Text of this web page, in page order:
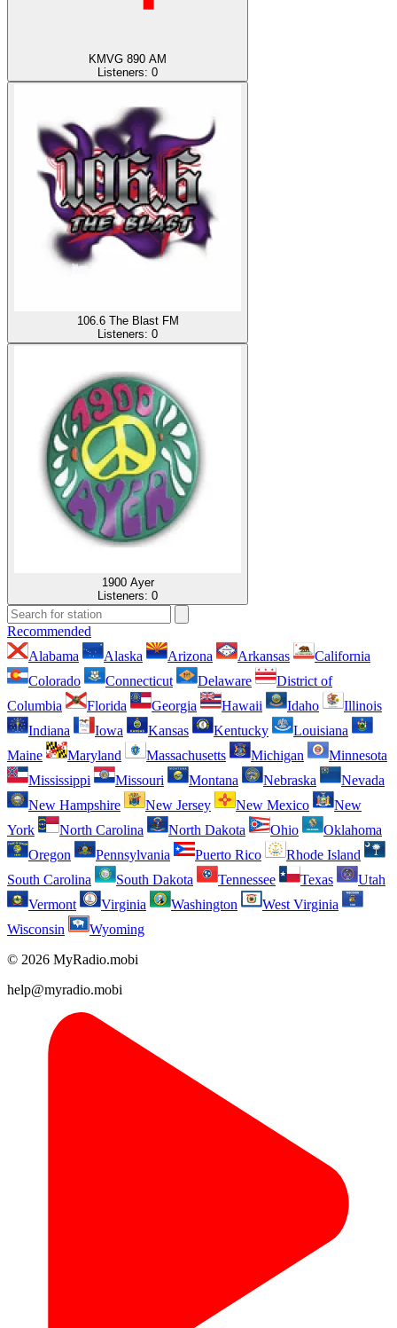
KMVG 890 AM
Listeners: 0
106.6 The Blast FM
Listeners: 0
1900 Ayer
Listeners: 0
Recommended
Alabama
Alaska Arizona Arkansas
California
Colorado
Connecticut Delaware
District of
Columbia
Florida Georgia Hawaii Idaho
Illinois
Indiana
Iowa Kansas Kentucky
Louisiana
Maine
Maryland Massachusetts Michigan
Minnesota
Mississippi
Missouri Montana Nebraska
Nevada
New Hampshire
New Jersey New Mexico
New
York
North Carolina North Dakota Ohio
Oklahoma
Oregon
Pennsylvania Puerto Rico
Rhode Island
South Carolina
South Dakota Tennessee Texas
Utah
Vermont
Virginia Washington
West Virginia
Wisconsin
Wyoming
© 2026 MyRadio.mobi
help@myradio.mobi